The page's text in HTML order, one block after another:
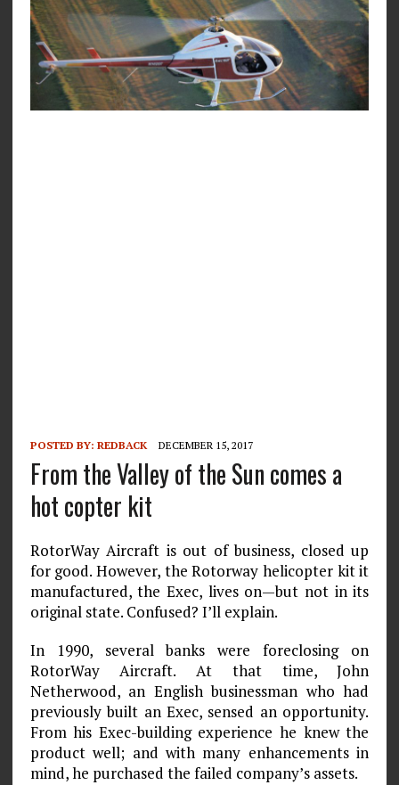
POSTED BY: REDBACK DECEMBER 15, 2017
From the Valley of the Sun comes a
hot copter kit
RotorWay Aircraft is out of business, closed up
for good. However, the Rotorway helicopter kit it
manufactured, the Exec, lives on—but not in its
original state. Confused? I’ll explain.
In 1990, several banks were foreclosing on
RotorWay Aircraft. At that time, John
Netherwood, an English businessman who had
previously built an Exec, sensed an opportunity.
From his Exec-building experience he knew the
product well; and with many enhancements in
mind, he purchased the failed company’s assets.